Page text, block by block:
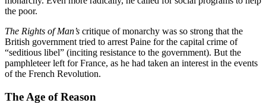
the poor.
The Rights of Man’s critique of monarchy was so strong that the
British government tried to arrest Paine for the capital crime of
“seditious libel” (inciting resistance to the government). But the
pamphleteer left for France, as he had taken an interest in the events
of the French Revolution.
The Age of Reason